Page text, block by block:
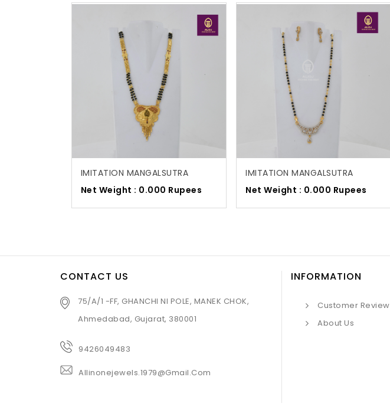
IMITATION MANGALSUTRA
Net Weight : 0.000 Rupees
IMITATION MANGALSUTRA
Net Weight : 0.000 Rupees
CONTACT US
75/A/1 -FF, GHANCHI NI POLE, MANEK CHOK,
Ahmedabad, Gujarat, 380001
9426049483
Allinonejewels.1979@gmail.com
INFORMATION
Customer Review
About Us